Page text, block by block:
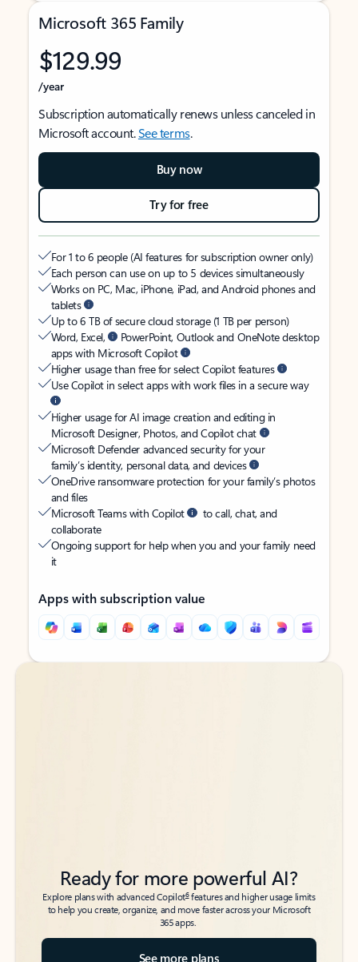
Microsoft 365 Family
$129.99
/year
Subscription automatically renews unless canceled in
Microsoft account.See terms.
Buy now
Try for free
For 1 to 6 people (AI features for subscription owner only)
Each person can use on up to 5 devices simultaneously
Works on PC, Mac, iPhone, iPad, and Android phones and
tablets
Up to 6 TB of secure cloud storage (1 TB per person)
Word, Excel,
PowerPoint, Outlook and OneNote desktop
apps with Microsoft Copilot
Higher usage than free for select Copilot features
Use Copilot in select apps with work files in a secure way
Higher usage for AI image creation and editing in
Microsoft Designer, Photos, and Copilot chat
Microsoft Defender advanced security for your
family’s identity, personal data, and devices
OneDrive ransomware protection for your family’s photos
and files
Microsoft Teams with Copilot
to call, chat, and
collaborate
Ongoing support for help when you and your family need
it
Apps with subscription value
Back to tabs
Back to tabs
Ready for more powerful AI?
Explore plans with advanced Copilot6features and higher usage limits
to help you create, organize, and move faster across your Microsoft
365 apps.
See more plans